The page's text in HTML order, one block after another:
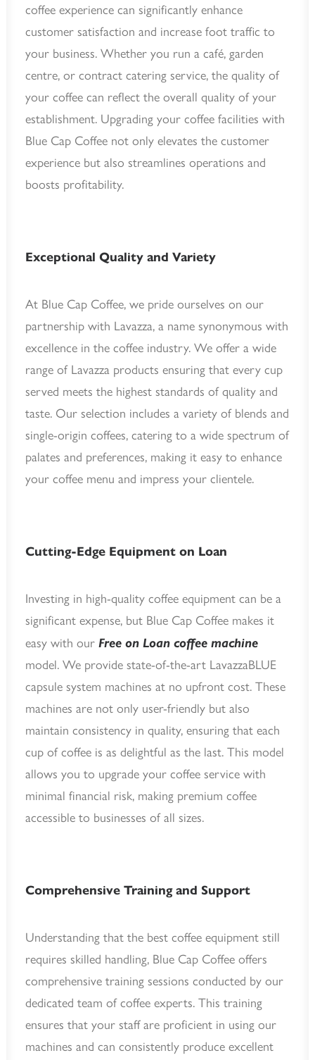
coffee experience can significantly enhance
customer satisfaction and increase foot traffic to
your business. Whether you run a café, garden
centre, or contract catering service, the quality of
your coffee can reflect the overall quality of your
establishment. Upgrading your coffee facilities with
Blue Cap Coffee not only elevates the customer
experience but also streamlines operations and
boosts profitability.
Exceptional Quality and Variety
At Blue Cap Coffee, we pride ourselves on our
partnership with Lavazza, a name synonymous with
excellence in the coffee industry. We offer a wide
range of Lavazza products ensuring that every cup
served meets the highest standards of quality and
taste. Our selection includes a variety of blends and
single-origin coffees, catering to a wide spectrum of
palates and preferences, making it easy to enhance
your coffee menu and impress your clientele.
Cutting-Edge Equipment on Loan
Investing in high-quality coffee equipment can be a
significant expense, but Blue Cap Coffee makes it
easy with our Free on Loan coffee machine
model. We provide state-of-the-art LavazzaBLUE
capsule system machines at no upfront cost. These
machines are not only user-friendly but also
maintain consistency in quality, ensuring that each
cup of coffee is as delightful as the last. This model
allows you to upgrade your coffee service with
minimal financial risk, making premium coffee
accessible to businesses of all sizes.
Comprehensive Training and Support
Understanding that the best coffee equipment still
requires skilled handling, Blue Cap Coffee offers
comprehensive training sessions conducted by our
dedicated team of coffee experts. This training
ensures that your staff are proficient in using our
machines and can consistently produce excellent